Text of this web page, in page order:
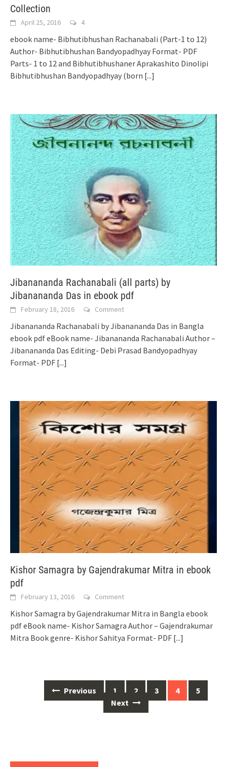
Collection
April 25, 2016 4
ebook name- Bibhutibhushan Rachanabali (Part-1 to 12)
Author- Bibhutibhushan Bandyopadhyay Format- PDF
Parts- 1 to 12 and Bibhutibhushaner Aprakashito Dinolipi
Bibhutibhushan Bandyopadhyay (born [...]
Jibanananda Rachanabali (all parts) by
Jibanananda Das in ebook pdf
February 18, 2016 Comment
Jibanananda Rachanabali by Jibanananda Das in Bangla
ebook pdf eBook name- Jibanananda Rachanabali Author –
Jibanananda Das Editing- Debi Prasad Bandyopadhyay
Format- PDF [...]
Kishor Samagra by Gajendrakumar Mitra in ebook
pdf
February 13, 2016 Comment
Kishor Samagra by Gajendrakumar Mitra in Bangla ebook
pdf eBook name- Kishor Samagra Author – Gajendrakumar
Mitra Book genre- Kishor Sahitya Format- PDF [...]
navigation
Previous 1 2 3 4
5
Next